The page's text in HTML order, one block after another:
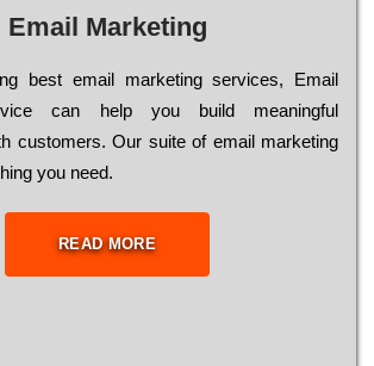
Email Marketing
best email marketing services, Email
can help you build meaningful
customers. Our suite of email marketing
you need.
READ MORE